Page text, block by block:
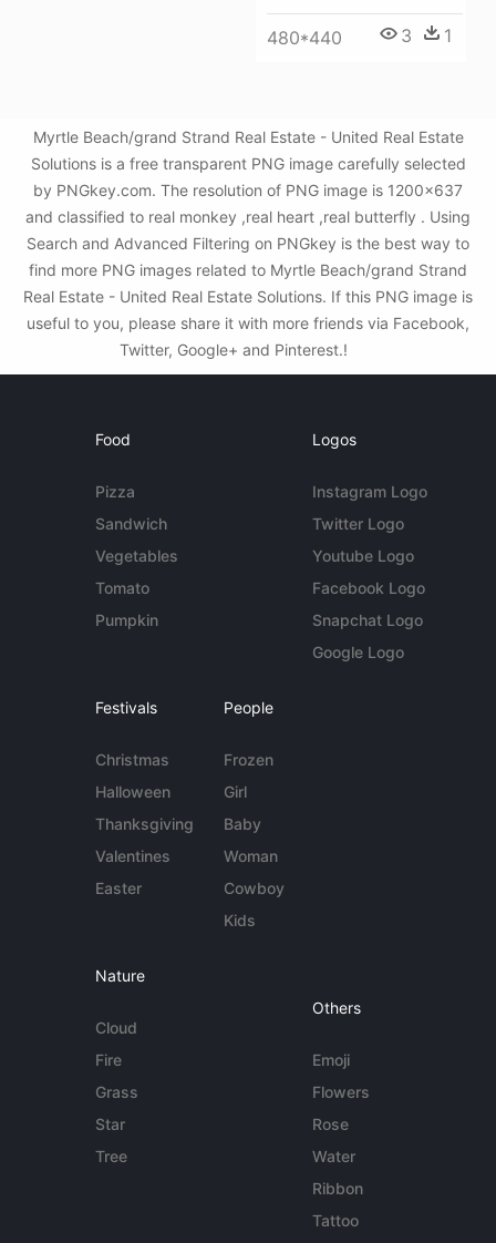
480*440 3 1
Myrtle Beach/grand Strand Real Estate - United Real Estate
Solutions is a free transparent PNG image carefully selected
by PNGkey.com. The resolution of PNG image is 1200x637
and classified to real monkey ,real heart ,real butterfly . Using
Search and Advanced Filtering on PNGkey is the best way to
find more PNG images related to Myrtle Beach/grand Strand
Real Estate - United Real Estate Solutions. If this PNG image is
useful to you, please share it with more friends via Facebook,
Twitter, Google+ and Pinterest.!
Food
Pizza
Sandwich
Vegetables
Tomato
Pumpkin
Logos
Instagram Logo
Twitter Logo
Youtube Logo
Facebook Logo
Snapchat Logo
Google Logo
Festivals
Christmas
Halloween
Thanksgiving
Valentines
Easter
People
Frozen
Girl
Baby
Woman
Cowboy
Kids
Nature
Cloud
Fire
Grass
Star
Tree
Others
Emoji
Flowers
Rose
Water
Ribbon
Tattoo